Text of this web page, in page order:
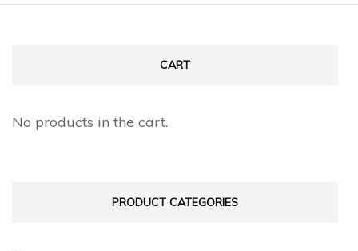
CART
No products in the cart.
PRODUCT CATEGORIES